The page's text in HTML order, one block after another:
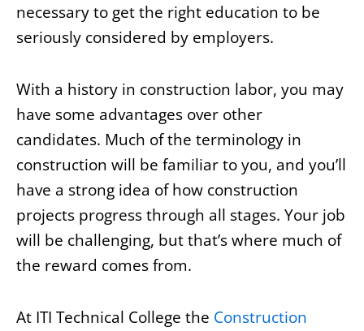
necessary to get the right education to be
seriously considered by employers.
With a history in construction labor, you may
have some advantages over other
candidates. Much of the terminology in
construction will be familiar to you, and you’ll
have a strong idea of how construction
projects progress through all stages. Your job
will be challenging, but that’s where much of
the reward comes from.
At ITI Technical College the Construction